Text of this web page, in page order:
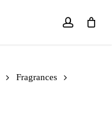
account
Fragrances